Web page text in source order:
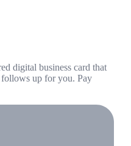
digital business card that
follows up for you. Pay